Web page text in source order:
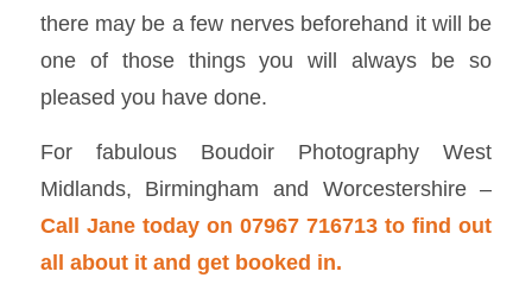
there may be a few nerves beforehand it will be
one of those things you will always be so
pleased you have done.
For fabulous Boudoir Photography West
Midlands, Birmingham and Worcestershire –
Call Jane today on 07967 716713 to find out
all about it and get booked in.